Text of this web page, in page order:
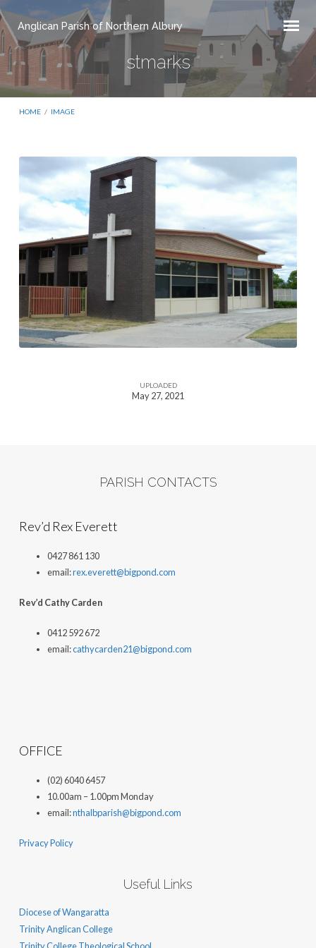
Anglican Parish of Northern Albury
stmarks
HOME / IMAGE
stmarks
UPLOADED
May 27, 2021
PARISH CONTACTS
Rev’d Rex Everett
0427 861 130
email:rex.everett@bigpond.com
Rev’d Cathy Carden
0412 592 672
email:cathycarden21@bigpond.com
OFFICE
(02) 6040 6457
10.00am – 1.00pm Monday
email:nthalbparish@bigpond.com
Privacy Policy
Useful Links
Diocese of Wangaratta
Trinity Anglican College